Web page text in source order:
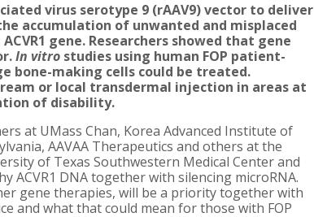
virus serotype 9 (rAAV9) vector to deliver
accumulation of unwanted and misplaced
gene. Researchers showed that gene
In vitro studies using human FOP patient-
bone-making cells could be treated.
or local transdermal injection in areas at
of disability.
at UMass Chan, Korea Advanced Institute of
AAVAA Therapeutics and others at the
of Texas Southwestern Medical Center and
ACVR1 DNA together with silencing microRNA.
gene therapies, will be a priority together with
and what that could mean for those with FOP